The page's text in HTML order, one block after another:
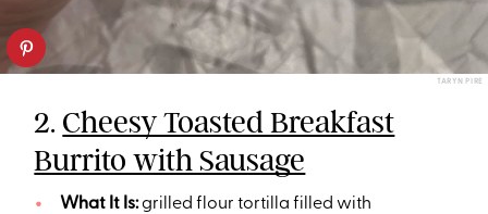
TARYN PIRE
2. Cheesy Toasted Breakfast
Burrito with Sausage
What It Is:grilled flour tortilla filled with